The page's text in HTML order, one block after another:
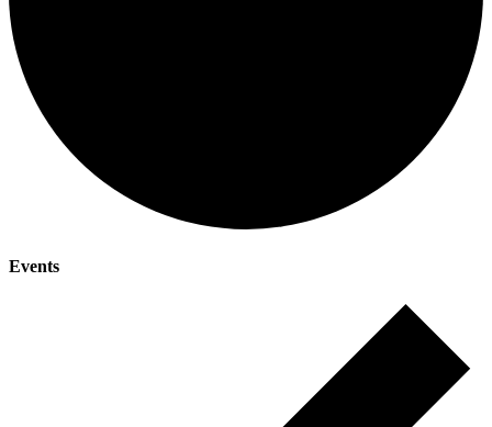
Events